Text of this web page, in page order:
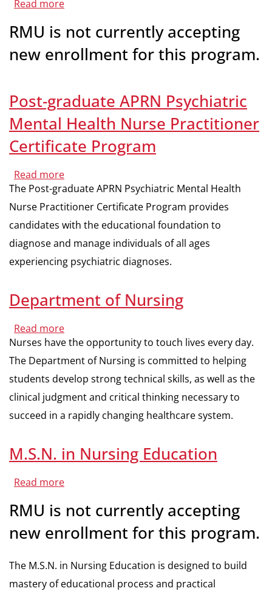
Read more
Degree
RMU is not currently accepting
new enrollment for this program.
Post-graduate APRN Psychiatric
Mental Health Nurse Practitioner
Certificate Program
Read more
Post-
graduate
APRN
Psychiatric
Mental
Health
Nurse
Practitioner
Certificate
Program
The Post-graduate APRN Psychiatric Mental Health
Nurse Practitioner Certificate Program provides
candidates with the educational foundation to
diagnose and manage individuals of all ages
experiencing psychiatric diagnoses.
Department of Nursing
Read more
Department
of
Nursing
Nurses have the opportunity to touch lives every day.
The Department of Nursing is committed to helping
students develop strong technical skills, as well as the
clinical judgment and critical thinking necessary to
succeed in a rapidly changing healthcare system.
M.S.N. in Nursing Education
Read more
Nursing
RMU is not currently accepting
new enrollment for this program.
The M.S.N. in Nursing Education is designed to build
mastery of educational process and practical